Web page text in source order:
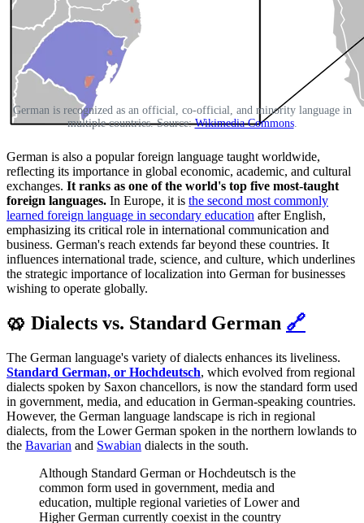
German is recognized as an official, co-official, and minority language in
multiple countries. Source:Wikimedia Commons.
German is also a popular foreign language taught worldwide,
reflecting its importance in global economic, academic, and cultural
exchanges. It ranks as one of the world's top five most-taught
foreign languages. In Europe, it is the second most commonly
learned foreign language in secondary education after English,
emphasizing its critical role in international communication and
business. German's reach extends far beyond these countries. It
influences international trade, science, and culture, which underlines
the strategic importance of localization into German for businesses
wishing to operate globally.
🥨 Dialects vs. Standard German 🔗
The German language's variety of dialects enhances its liveliness.
Standard German, or Hochdeutsch, which evolved from regional
dialects spoken by Saxon chancellors, is now the standard form used
in government, media, and education in German-speaking countries.
However, the German language landscape is rich in regional
dialects, from the Lower German spoken in the northern lowlands to
the Bavarian and Swabian dialects in the south.
Although Standard German or Hochdeutsch is the
common form used in government, media and
education, multiple regional varieties of Lower and
Higher German currently coexist in the country